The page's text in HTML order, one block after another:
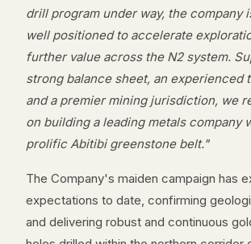
drill program under way, the company
well positioned to accelerate
further value across the N2 system.
strong balance sheet, an experienced
and a premier mining jurisdiction, we
on building a leading metals company
prolific Abitibi greenstone belt."
The Company's maiden campaign has
expectations to date, confirming
and delivering robust and continuous